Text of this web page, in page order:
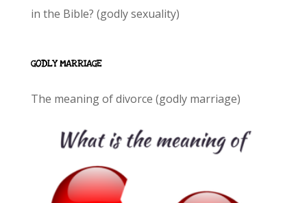
in the Bible? (godly sexuality)
GODLY MARRIAGE
The meaning of divorce (godly marriage)